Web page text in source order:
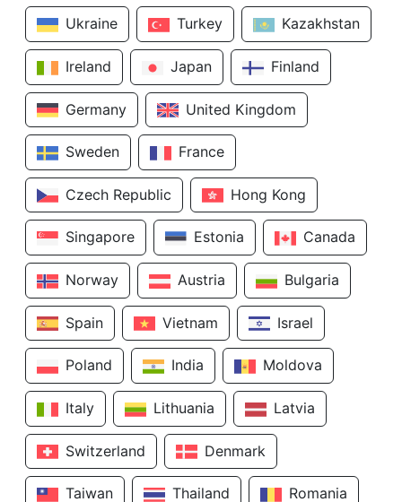
Ukraine Turkey Kazakhstan
Ireland Japan Finland
Germany United Kingdom
Sweden France
Czech Republic Hong Kong
Singapore Estonia Canada
Norway Austria Bulgaria
Spain Vietnam Israel
Poland India Moldova
Italy Lithuania Latvia
Switzerland Denmark
Taiwan Thailand Romania